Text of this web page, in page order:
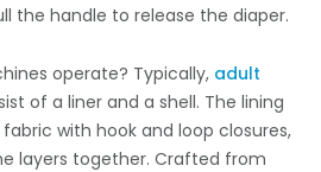
the handle to release the diaper.
operate? Typically, adult
of a liner and a shell. The lining
with hook and loop closures,
layers together. Crafted from